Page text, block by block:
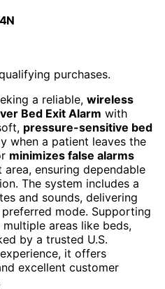
purchases.
a reliable, wireless
Bed Exit Alarm with
pressure-sensitive bed
when a patient leaves the
minimizes false alarms
ensuring dependable
The system includes a
and sounds, delivering
mode. Supporting
areas like beds,
by a trusted U.S.
it offers
excellent customer